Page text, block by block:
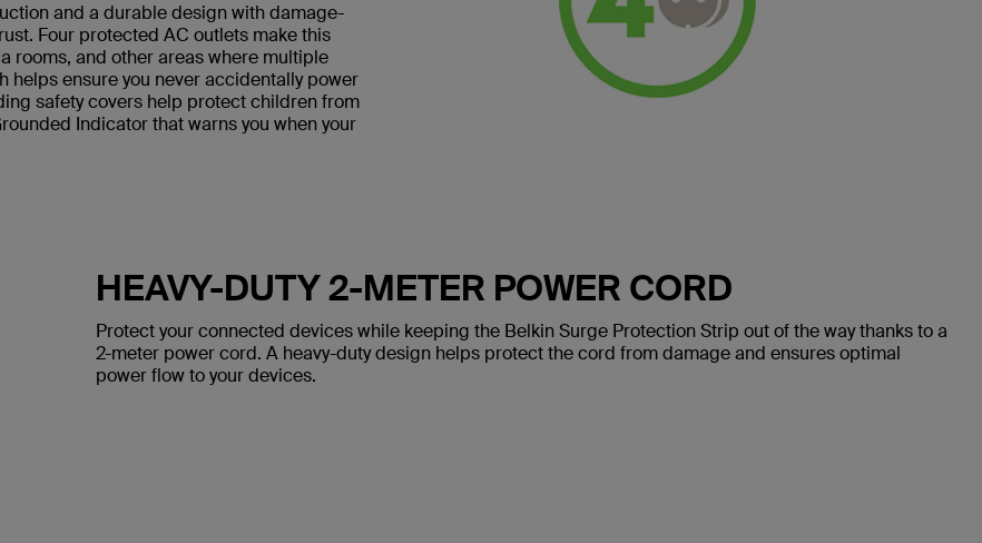
and a durable design with damage-
Four protected AC outlets make this
rooms, and other areas where multiple
ensure you never accidentally power
safety covers help protect children from
Indicator that warns you when your
HEAVY-DUTY 2-METER POWER CORD
Protect your connected devices while keeping the Belkin Surge Protection Strip out of the way thanks to a
2-meter power cord. A heavy-duty design helps protect the cord from damage and ensures optimal
power flow to your devices.